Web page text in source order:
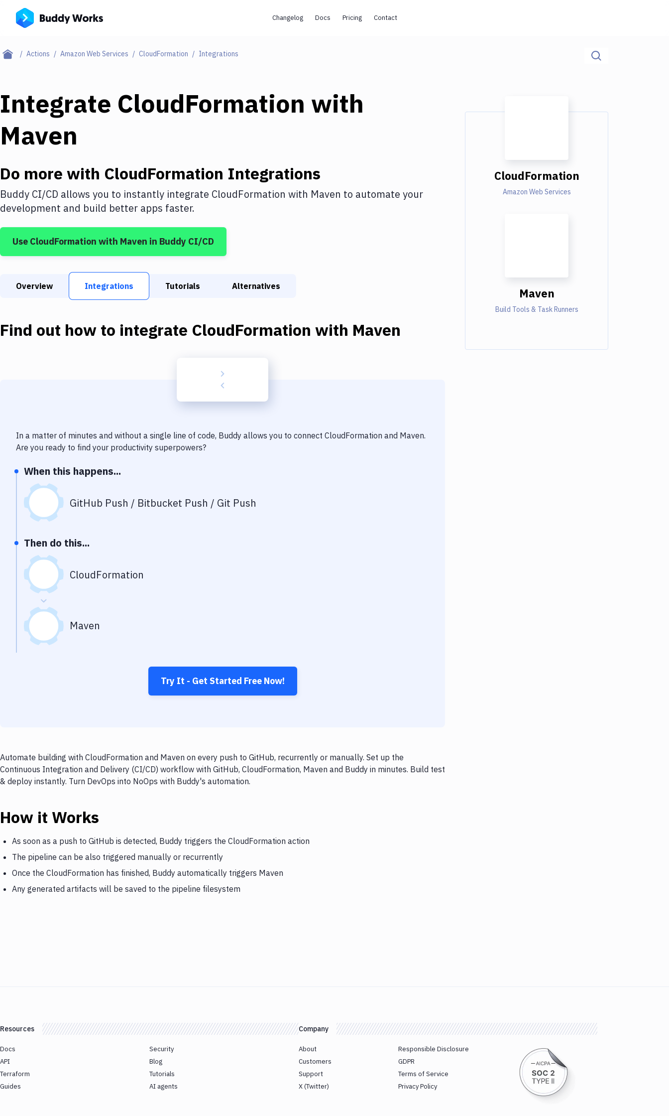
Changelog Docs Pricing Contact
Actions Amazon Web Services CloudFormation Integrations
Integrate CloudFormation with
Maven
Do more with CloudFormation Integrations
Buddy CI/CD allows you to instantly integrate CloudFormation with Maven to automate your
development and build better apps faster.
Use CloudFormation with Maven in Buddy CI/CD
Overview Integrations Tutorials Alternatives
Find out how to integrate CloudFormation with Maven
In a matter of minutes and without a single line of code, Buddy allows you to connect CloudFormation and Maven.
Are you ready to find your productivity superpowers?
When this happens...
GitHub Push / Bitbucket Push / Git Push
Then do this...
CloudFormation
Maven
Try It - Get Started Free Now!
Automate building with CloudFormation and Maven on every push to GitHub, recurrently or manually. Set up the
Continuous Integration and Delivery (CI/CD) workflow with GitHub, CloudFormation, Maven and Buddy in minutes. Build test
& deploy instantly. Turn DevOps into NoOps with Buddy's automation.
How it Works
As soon as a push to GitHub is detected, Buddy triggers the CloudFormation action
The pipeline can be also triggered manually or recurrently
Once the CloudFormation has finished, Buddy automatically triggers Maven
Any generated artifacts will be saved to the pipeline filesystem
CloudFormation
Amazon Web Services
Maven
Build Tools & Task Runners
Resources
Docs
API
Terraform
Guides
Security
Blog
Tutorials
AI agents
Company
About
Customers
Support
X (Twitter)
Responsible Disclosure
GDPR
Terms of Service
Privacy Policy